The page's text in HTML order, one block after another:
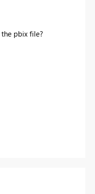
pbix file?